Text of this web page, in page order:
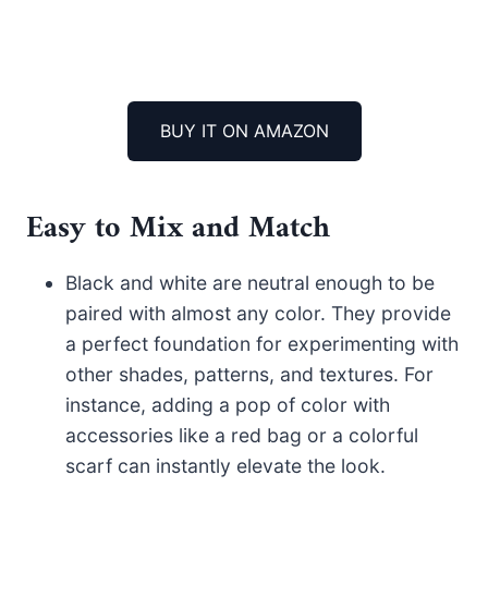
BUY IT ON AMAZON
Easy to Mix and Match
Black and white are neutral enough to be
paired with almost any color. They provide
a perfect foundation for experimenting with
other shades, patterns, and textures. For
instance, adding a pop of color with
accessories like a red bag or a colorful
scarf can instantly elevate the look.